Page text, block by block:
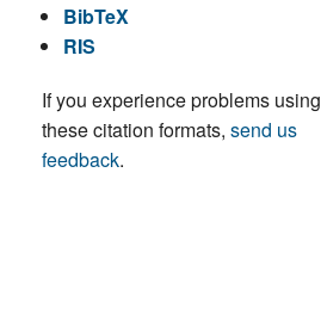
BibTeX
RIS
If you experience problems using
these citation formats, send us
feedback.